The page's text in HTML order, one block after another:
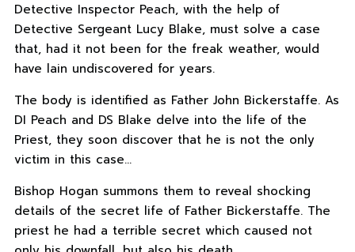
Detective Inspector Peach, with the help of
Detective Sergeant Lucy Blake, must solve a case
that, had it not been for the freak weather, would
have lain undiscovered for years.
The body is identified as Father John Bickerstaffe. As
DI Peach and DS Blake delve into the life of the
Priest, they soon discover that he is not the only
victim in this case…
Bishop Hogan summons them to reveal shocking
details of the secret life of Father Bickerstaffe. The
priest he had a terrible secret which caused not